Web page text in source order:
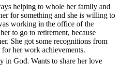
helping to whole her family and
for something and she is willing to
working in the office of the
to go to retirement, because
She got some recognitions from
her work achievements.
in God. Wants to share her love